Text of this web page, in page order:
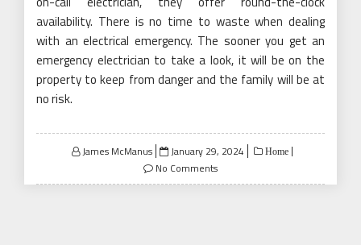
availability. There is no time to waste when dealing
with an electrical emergency. The sooner you get an
emergency electrician to take a look, it will be on the
property to keep from danger and the family will be at
no risk.
James McManus
Posted
on
January 29, 2024 Home
No Comments